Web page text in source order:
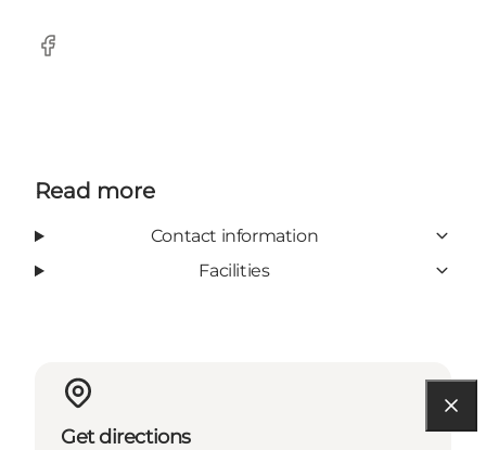
Facebook
Read more
Contact information
Facilities
Get directions